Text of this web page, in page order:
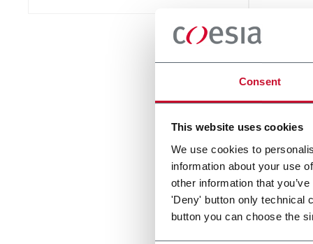
Consent
This website uses cookies
We use cookies to
information about your use
other information that
'Deny' button only technical
button you can choose the